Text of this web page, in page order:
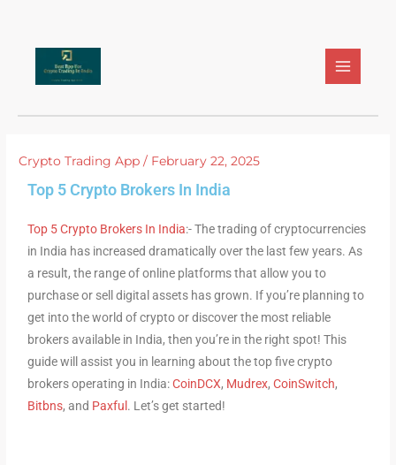
content
Crypto Trading App / February 22, 2025
Top 5 Crypto Brokers In India
Top 5 Crypto Brokers In India:- The trading of cryptocurrencies
in India has increased dramatically over the last few years. As
a result, the range of online platforms that allow you to
purchase or sell digital assets has grown. If you’re planning to
get into the world of crypto or discover the most reliable
brokers available in India, then you’re in the right spot! This
guide will assist you in learning about the top five crypto
brokers operating in India:CoinDCX, Mudrex,CoinSwitch,
Bitbns, and Paxful. Let’s get started!